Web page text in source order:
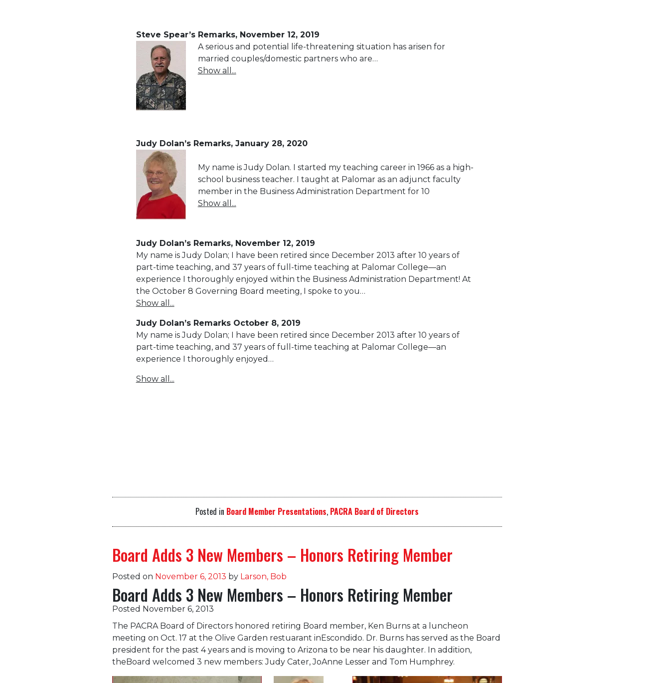
Steve Spear’s Remarks, November 12, 2019
A serious and potential life-threatening situation has arisen for
married couples/domestic partners who are…
Show all...
Judy Dolan’s Remarks, January 28, 2020
My name is Judy Dolan. I started my teaching career in 1966 as a high-
school business teacher. I taught at Palomar as an adjunct faculty
member in the Business Administration Department for 10
Show all...
Judy Dolan’s Remarks, November 12, 2019
My name is Judy Dolan; I have been retired since December 2013 after 10 years of
part-time teaching, and 37 years of full-time teaching at Palomar College—an
experience I thoroughly enjoyed within the Business Administration Department! At
the October 8 Governing Board meeting, I spoke to you…
Show all...
Judy Dolan’s Remarks October 8, 2019
My name is Judy Dolan; I have been retired since December 2013 after 10 years of
part-time teaching, and 37 years of full-time teaching at Palomar College—an
experience I thoroughly enjoyed…
Show all...
Posted in Board Member Presentations, PACRA Board of Directors
Board Adds 3 New Members – Honors Retiring Member
Posted on November 6, 2013 by Larson, Bob
Board Adds 3 New Members – Honors Retiring Member
Posted November 6, 2013
The PACRA Board of Directors honored retiring Board member, Ken Burns at a luncheon
meeting on Oct. 17 at the Olive Garden restuarant inEscondido. Dr. Burns has served as the Board
president for the past 4 years and is moving to Arizona to be near his daughter. In addition,
theBoard welcomed 3 new members: Judy Cater, JoAnne Lesser and Tom Humphrey.